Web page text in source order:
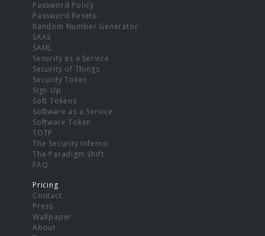
Password Policy
Password Resets
Random Number Generator
SAAS
SAML
Security as a Service
Security of Things
Security Token
Sign Up
Soft Tokens
Software as a Service
Software Token
TOTP
The Security Inferno
The Paradigm Shift
FAQ
Pricing
Contact
Press
Wallpaper
About